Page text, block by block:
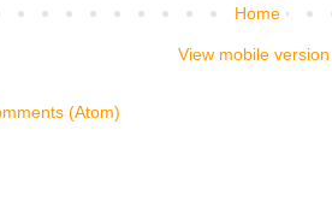
Home
View mobile version
(Atom)